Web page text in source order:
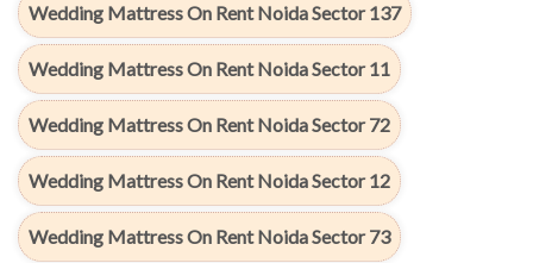
Wedding Mattress On Rent Noida Sector 137
Wedding Mattress On Rent Noida Sector 11
Wedding Mattress On Rent Noida Sector 72
Wedding Mattress On Rent Noida Sector 12
Wedding Mattress On Rent Noida Sector 73